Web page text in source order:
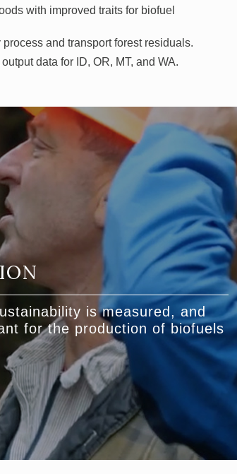
with improved traits for biofuel
and transport forest residuals.
data for ID, OR, MT, and WA.
is measured, and
for the production of biofuels